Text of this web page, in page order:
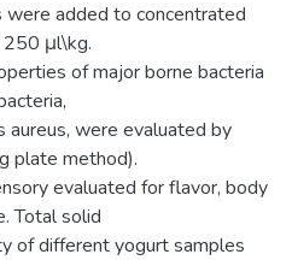
added to concentrated
250 μl\kg.
of major borne bacteria
aureus, were evaluated by
plate method).
evaluated for flavor, body
Total solid
of different yogurt samples